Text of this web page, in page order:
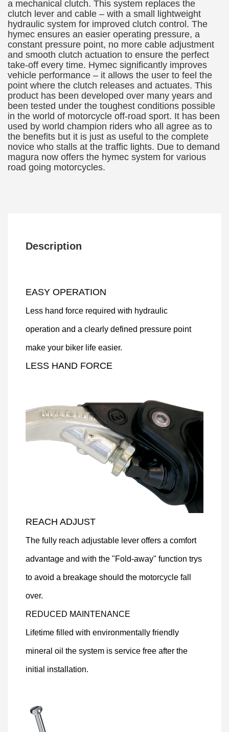
a mechanical clutch. This system replaces the
clutch lever and cable – with a small lightweight
hydraulic system for improved clutch control. The
hymec ensures an easier operating pressure, a
constant pressure point, no more cable adjustment
and smooth clutch actuation to ensure the perfect
take-off every time. Hymec significantly improves
vehicle performance – it allows the user to feel the
point where the clutch releases and actuates. This
product has been developed over many years and
been tested under the toughest conditions possible
in the world of motorcycle off-road sport. It has been
used by world champion riders who all agree as to
the benefits but it is just as useful to the complete
novice who stalls at the traffic lights. Due to demand
magura now offers the hymec system for various
road going motorcycles.
Description
EASY OPERATION
Less hand force required with hydraulic
operation and a clearly defined pressure point
make your biker life easier.
LESS HAND FORCE
REACH ADJUST
The fully reach adjustable lever offers a comfort
advantage and with the "Fold-away" function trys
to avoid a breakage should the motorcycle fall
over.
REDUCED MAINTENANCE
Lifetime filled with environmentally friendly
mineral oil the system is service free after the
initial installation.